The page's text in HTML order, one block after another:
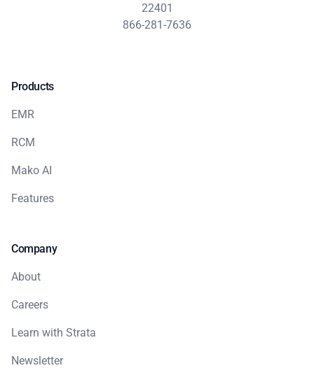
22401
866-281-7636
Products
EMR
RCM
Mako AI
Features
Company
About
Careers
Learn with Strata
Newsletter